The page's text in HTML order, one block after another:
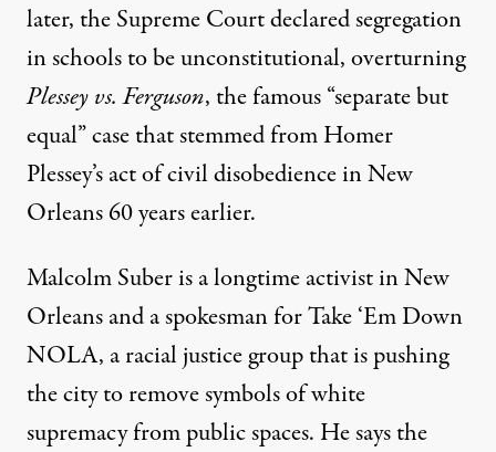
later, the Supreme Court declared segregation
in schools to be unconstitutional, overturning
Plessey vs. Ferguson, the famous “separate but
equal” case that stemmed fromHomer
Plessey’s act of civil disobediencein New
Orleans 60 years earlier.
Malcolm Suber is a longtime activist in New
Orleans and a spokesman for Take ‘Em Down
NOLA, a racial justice group that is pushing
the city to remove symbols of white
supremacy from public spaces. He says the